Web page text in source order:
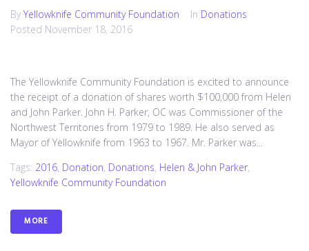
By Yellowknife Community Foundation In Donations
Posted November 18, 2016
The Yellowknife Community Foundation is excited to announce
the receipt of a donation of shares worth $100,000 from Helen
and John Parker. John H. Parker, OC was Commissioner of the
Northwest Territories from 1979 to 1989. He also served as
Mayor of Yellowknife from 1963 to 1967. Mr. Parker was...
Tags: 2016, Donation, Donations, Helen & John Parker,
Yellowknife Community Foundation
MORE